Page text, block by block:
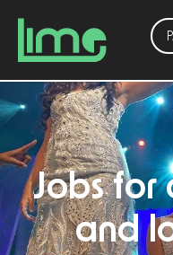
Jobs for
and